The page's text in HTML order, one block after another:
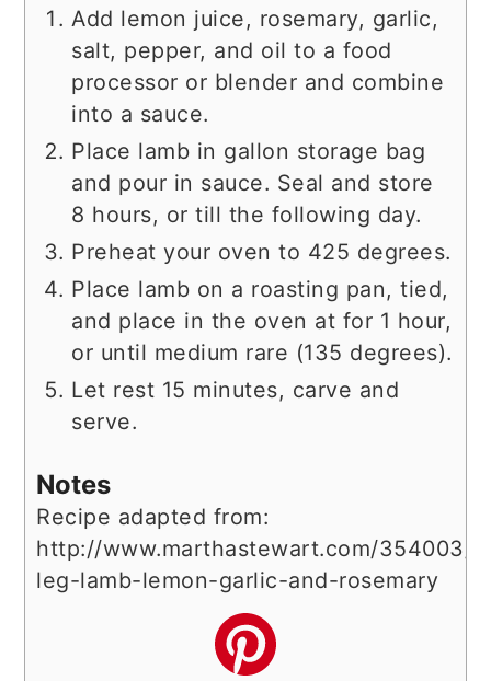
Add lemon juice, rosemary, garlic,
salt, pepper, and oil to a food
processor or blender and combine
into a sauce.
Place lamb in gallon storage bag
and pour in sauce. Seal and store
8 hours, or till the following day.
Preheat your oven to 425 degrees.
Place lamb on a roasting pan, tied,
and place in the oven at for 1 hour,
or until medium rare (135 degrees).
Let rest 15 minutes, carve and
serve.
Notes
Recipe adapted from:
http://www.marthastewart.com/354003/
leg-lamb-lemon-garlic-and-rosemary